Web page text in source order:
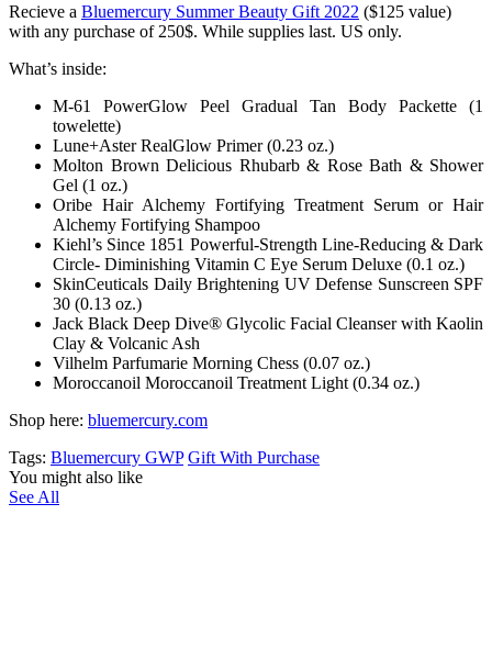
Recieve a Bluemercury Summer Beauty Gift 2022 ($125 value)
with any purchase of 250$. While supplies last. US only.
What’s inside:
M-61 PowerGlow Peel Gradual Tan Body Packette (1
towelette)
Lune+Aster RealGlow Primer (0.23 oz.)
Molton Brown Delicious Rhubarb & Rose Bath & Shower
Gel (1 oz.)
Oribe Hair Alchemy Fortifying Treatment Serum or Hair
Alchemy Fortifying Shampoo
Kiehl’s Since 1851 Powerful-Strength Line-Reducing & Dark
Circle- Diminishing Vitamin C Eye Serum Deluxe (0.1 oz.)
SkinCeuticals Daily Brightening UV Defense Sunscreen SPF
30 (0.13 oz.)
Jack Black Deep Dive® Glycolic Facial Cleanser with Kaolin
Clay & Volcanic Ash
Vilhelm Parfumarie Morning Chess (0.07 oz.)
Moroccanoil Moroccanoil Treatment Light (0.34 oz.)
Shop here: bluemercury.com
Tags: Bluemercury GWP Gift With Purchase
You might also like
See All